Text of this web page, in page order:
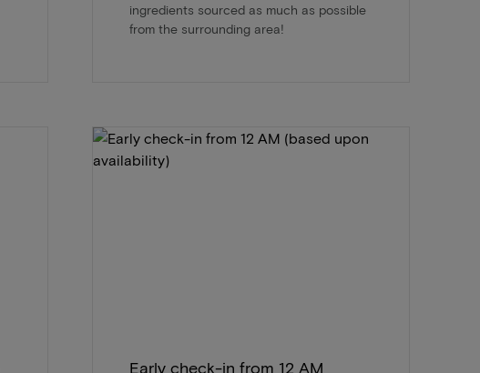
ingredients sourced as much as possible
from the surrounding area!
Early check-in from 12 AM